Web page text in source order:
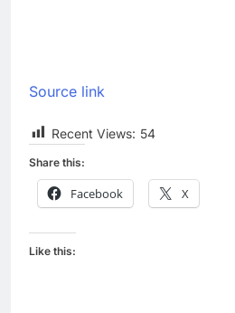
Source link
Recent Views: 54
Share this:
Facebook X
Like this: